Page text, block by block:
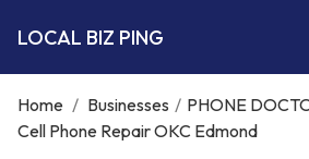
LOCAL BIZ PING
Home / Businesses / PHONE
Cell Phone Repair OKC Edmond